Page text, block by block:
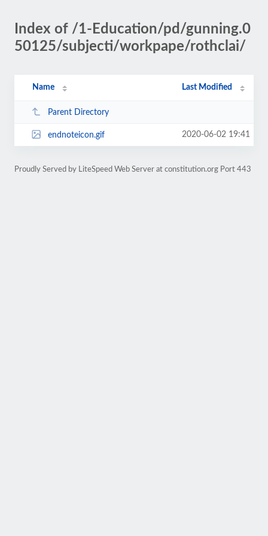
Index of /1-Education/pd/gunning.0
50125/subjecti/workpape/rothclai/
Name Last Modified
Parent Directory
endnoteicon.gif 2020-06-02 19:41
Proudly Served by LiteSpeed Web Server at constitution.org Port 443